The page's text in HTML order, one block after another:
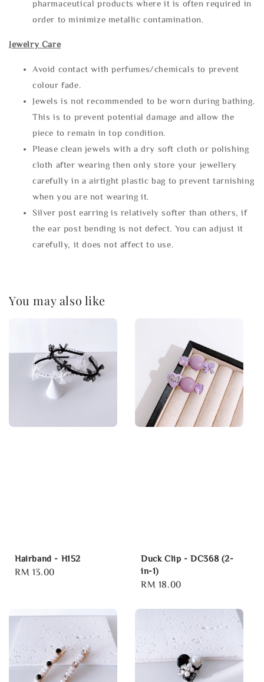
pharmaceutical products where it is often required in
order to minimize metallic contamination.
Jewelry Care
Avoid contact with perfumes/chemicals to prevent
colour fade.
Jewels is not recommended to be worn during bathing.
This is to prevent potential damage and allow the
piece to remain in top condition.
Please clean jewels with a dry soft cloth or polishing
cloth after wearing then only store your jewellery
carefully in a airtight plastic bag to prevent tarnishing
when you are not wearing it.
Silver post earring is relatively softer than others, if
the ear post bending is not defect. You can adjust it
carefully, it does not affect to use.
You may also like
Hairband - H152
Regular
RM 13.00
Duck Clip - DC368 (2-
in-1)
Regular
RM 18.00